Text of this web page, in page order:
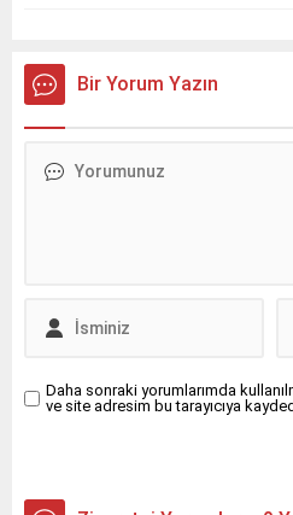
Bir Yorum Yazın
Daha sonraki yorumlarımda
ve site adresim bu tarayıcıya